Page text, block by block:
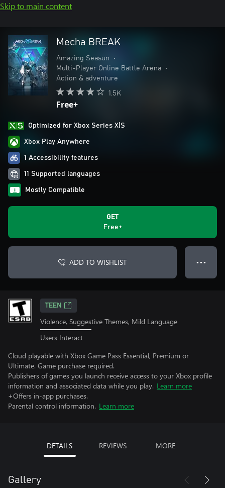
Skip to main content
Mecha BREAK
Amazing Seasun
•
Multi-Player Online Battle Arena
•
Action & adventure
1.5K
Free+
Optimized for Xbox Series X|S
Xbox Play Anywhere
1 Accessibility features
11 Supported languages
Mostly Compatible
GET
Free+
ADD TO WISHLIST ● ● ●
TEEN
Violence, Suggestive Themes, Mild Language
Users Interact
Cloud playable with Xbox Game Pass Essential, Premium or
Ultimate. Game purchase required.
Publishers of games you launch receive access to your Xbox profile
information and associated data while you play. Learn more
+Offers in-app purchases.
Parental control information. Learn more
DETAILS REVIEWS MORE
Gallery